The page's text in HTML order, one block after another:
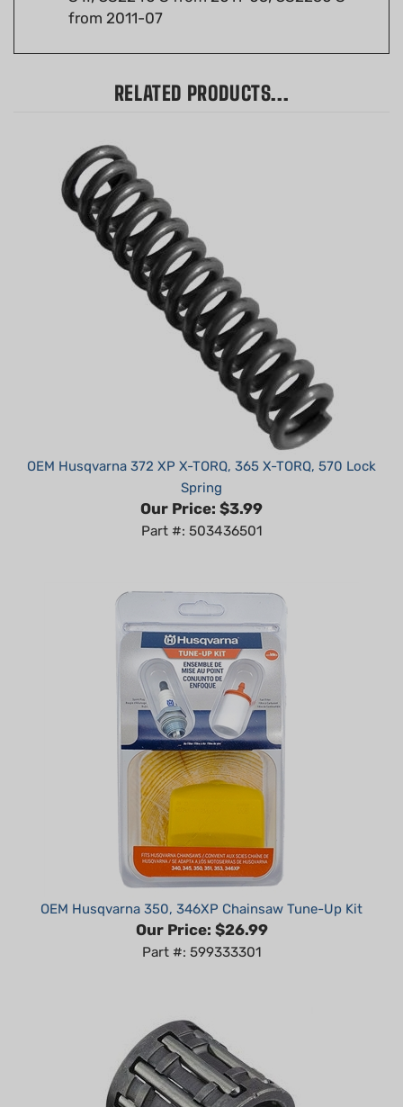
OEM Husqvarna 372 XP X-TORQ, 365 X-TORQ, 570 Lock
Spring
Our Price:$3.99
Part #: 503436501
OEM Husqvarna 350, 346XP Chainsaw Tune-Up Kit
Our Price:$26.99
Part #: 599333301